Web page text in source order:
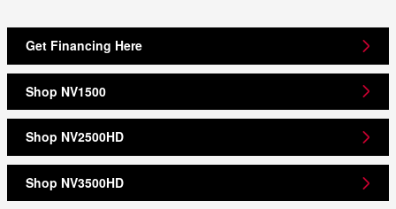
Get Financing Here
Shop NV1500
Shop NV2500HD
Shop NV3500HD